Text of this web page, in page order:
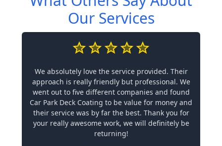
Our Services
We absolutely love the service provided. Their
approach is really friendly but professional. We
went out to five different companies and found
Car Park Deck Coating to be value for money and
their service was by far the best. Thank you for
your really awesome work, we will definitely be
returning!